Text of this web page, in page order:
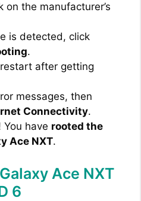
on the manufacturer’s
is detected, click
.
after getting
messages, then
Connectivity.
You have rooted the
Ace NXT.
Ace NXT
6